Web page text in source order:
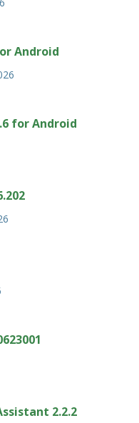
Android
for Android
2.2.2